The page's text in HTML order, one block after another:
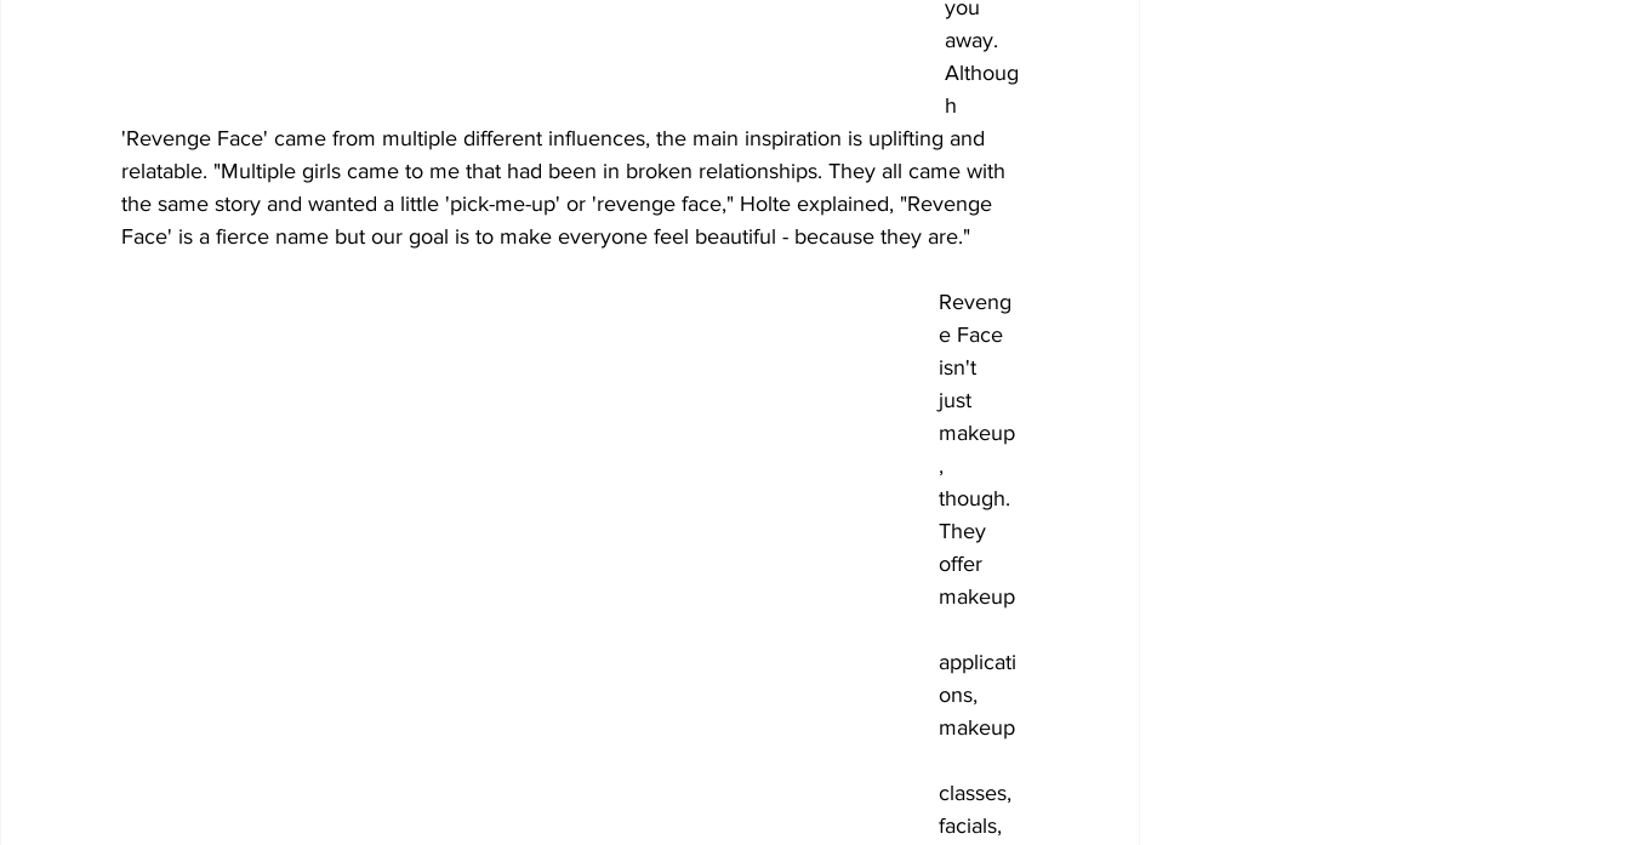
you
away.
Althoug
h
'Revenge Face' came from multiple different influences, the main inspiration is uplifting and
relatable. "Multiple girls came to me that had been in broken relationships. They all came with
the same story and wanted a little 'pick-me-up' or 'revenge face," Holte explained, "Revenge
Face' is a fierce name but our goal is to make everyone feel beautiful - because they are."
Reveng
e Face
isn't
just
makeup
,
though.
They
offer
makeup
applicati
ons,
makeup
classes,
facials,